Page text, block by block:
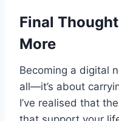
Final
More
Becoming a digital
all—it’s about
I’ve realised that